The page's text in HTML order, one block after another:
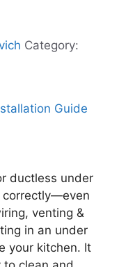
Category:
ductless under
correctly—even
venting &
in an under
your kitchen. It